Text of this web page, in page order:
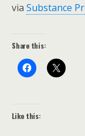
via Substance
Share this:
Like this: